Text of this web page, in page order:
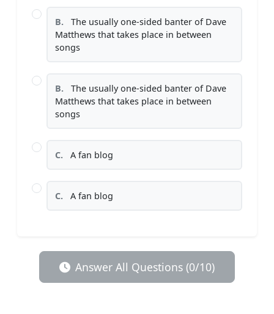
B.
The usually one-sided banter of Dave
Matthews that takes place in between
songs
B.
The usually one-sided banter of Dave
Matthews that takes place in between
songs
C. A fan blog
C. A fan blog
Answer All Questions (0/10)